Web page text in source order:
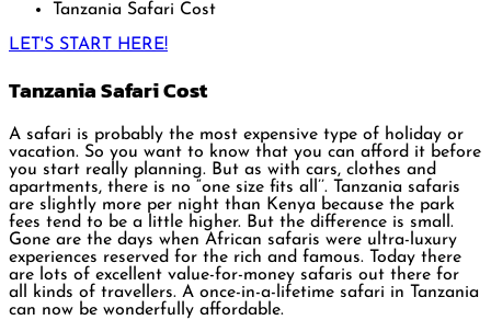
Tanzania Safari Cost
LET'S START HERE!
Tanzania Safari Cost
A safari is probably the most expensive type of holiday or
vacation. So you want to know that you can afford it before
you start really planning. But as with cars, clothes and
apartments, there is no “one size fits all’’. Tanzania safaris
are slightly more per night than Kenya because the park
fees tend to be a little higher. But the difference is small.
Gone are the days when African safaris were ultra-luxury
experiences reserved for the rich and famous. Today there
are lots of excellent value-for-money safaris out there for
all kinds of travellers. A once-in-a-lifetime safari in Tanzania
can now be wonderfully affordable.